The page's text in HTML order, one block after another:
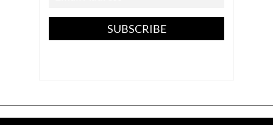
SUBSCRIBE